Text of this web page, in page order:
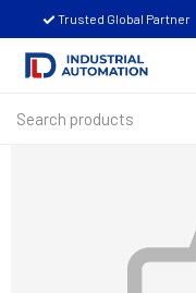
Trusted Global Partner